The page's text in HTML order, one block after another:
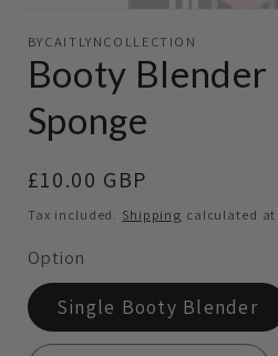
featured
in
modal
BYCAITLYNCOLLECTION
Booty Blender
Sponge
Regular
price
£10.00 GBP
Tax included. Shipping calculated
Option
Single Booty Blender